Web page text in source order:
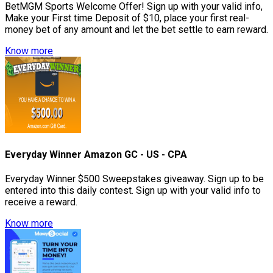
BetMGM Sports Welcome Offer! Sign up with your valid info,
Make your First time Deposit of $10, place your first real-
money bet of any amount and let the bet settle to earn reward.
Know more
Everyday Winner Amazon GC - US - CPA
Everyday Winner $500 Sweepstakes giveaway. Sign up to be
entered into this daily contest. Sign up with your valid info to
receive a reward.
Know more